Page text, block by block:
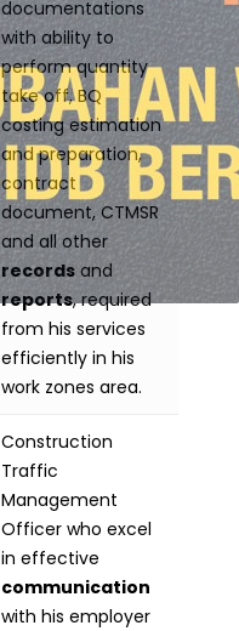
documentations
with ability to
perform quantity
take off, BQ
costing estimation
and preparation,
contract
document, CTMSR
and all other
records and
reports, required
from his services
efficiently in his
work zones area.
Construction
Traffic
Management
Officer who excel
in effective
communication
with his employer